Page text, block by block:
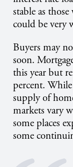
stable as
could be very
Buyers may
soon.
this year but
percent.
supply of
markets vary
some places
some